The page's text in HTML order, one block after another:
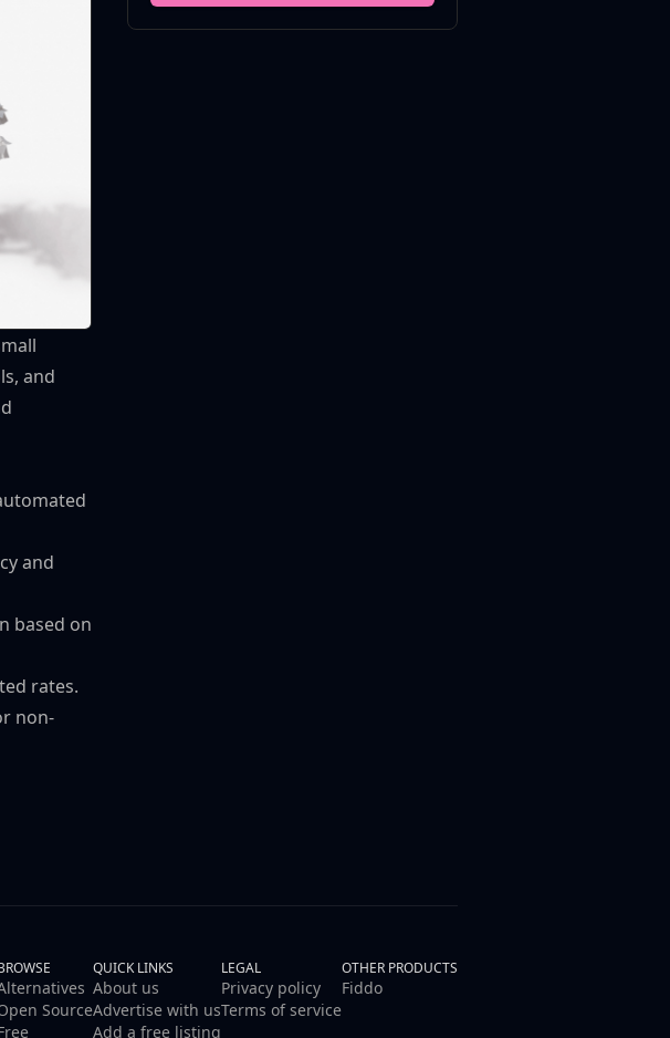
and
and
based on
rates.
non-
Source
QUICK LINKS
About us
Advertise with us
Add a free listing
LEGAL
Privacy policy
Terms of service
OTHER PRODUCTS
Fiddo